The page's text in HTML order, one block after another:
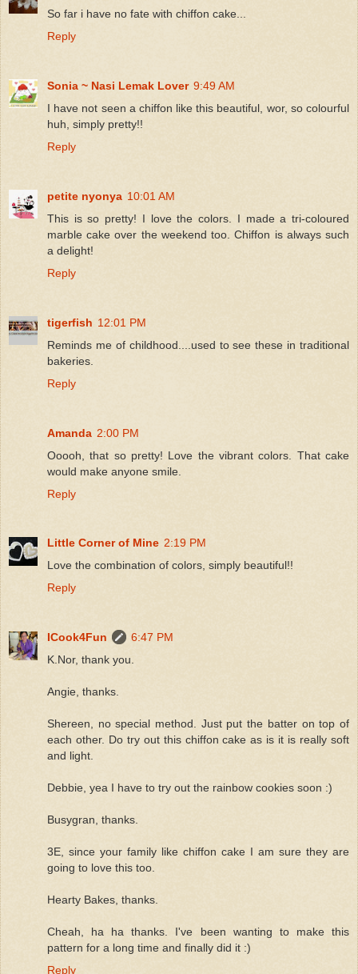
So far i have no fate with chiffon cake...
Reply
Sonia ~ Nasi Lemak Lover 9:49 AM
I have not seen a chiffon like this beautiful, wor, so colourful
huh, simply pretty!!
Reply
petite nyonya 10:01 AM
This is so pretty! I love the colors. I made a tri-coloured
marble cake over the weekend too. Chiffon is always such
a delight!
Reply
tigerfish 12:01 PM
Reminds me of childhood....used to see these in traditional
bakeries.
Reply
Amanda 2:00 PM
Ooooh, that so pretty! Love the vibrant colors. That cake
would make anyone smile.
Reply
Little Corner of Mine 2:19 PM
Love the combination of colors, simply beautiful!!
Reply
ICook4Fun
6:47 PM
K.Nor, thank you.
Angie, thanks.
Shereen, no special method. Just put the batter on top of
each other. Do try out this chiffon cake as is it is really soft
and light.
Debbie, yea I have to try out the rainbow cookies soon :)
Busygran, thanks.
3E, since your family like chiffon cake I am sure they are
going to love this too.
Hearty Bakes, thanks.
Cheah, ha ha thanks. I've been wanting to make this
pattern for a long time and finally did it :)
Reply